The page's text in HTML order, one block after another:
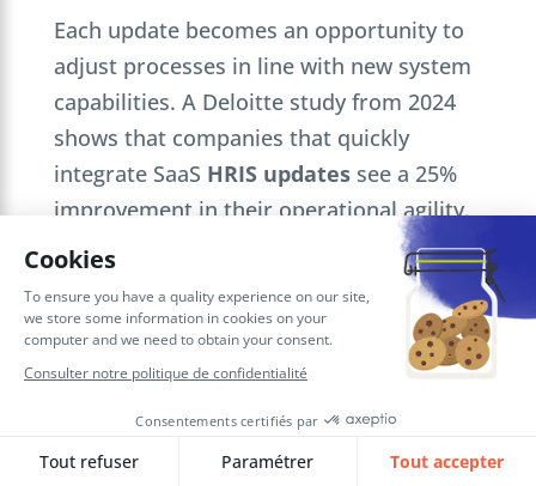
Each update becomes an opportunity to
adjust processes in line with new system
capabilities. A Deloitte study from 2024
shows that companies that quickly
integrate SaaS HRIS updatessee a 25%
improvement in their operational agility.
Our services: personalized support
for an optimized Run phase
To keep yourOracle HCM Cloud HRIS up
to date and running smoothly, SQORUS
offers you specialized TMA. We